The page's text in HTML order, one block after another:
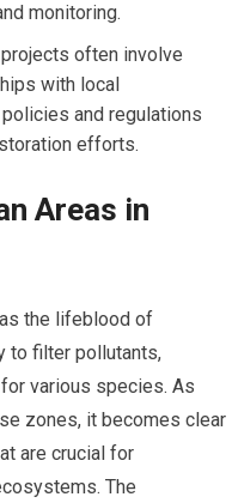
monitoring.
often involve
with local
and regulations
efforts.
Areas in
the lifeblood of
to filter pollutants,
various species. As
zones, it becomes clear
are crucial for
The